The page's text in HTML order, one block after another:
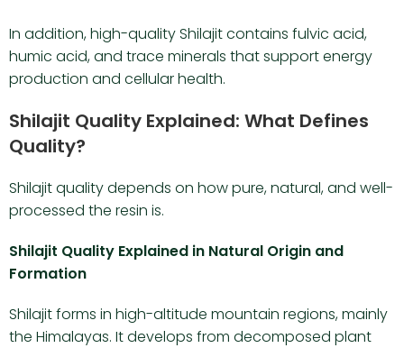
In addition, high-quality Shilajit contains fulvic acid,
humic acid, and trace minerals that support energy
production and cellular health.
Shilajit Quality Explained: What Defines
Quality?
Shilajit quality depends on how pure, natural, and well-
processed the resin is.
Shilajit Quality Explained in Natural Origin and
Formation
Shilajit forms in high-altitude mountain regions, mainly
the Himalayas. It develops from decomposed plant